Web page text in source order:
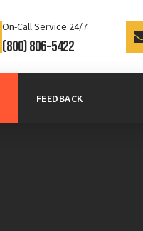
On-Call Service 24/7
(800) 806-5422
FEEDBACK